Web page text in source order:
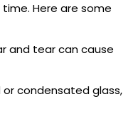
Here are some
and tear can cause
condensated glass,